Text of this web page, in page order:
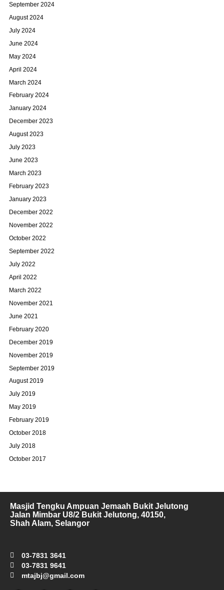
September 2024
August 2024
July 2024
June 2024
May 2024
April 2024
March 2024
February 2024
January 2024
December 2023
August 2023
July 2023
June 2023
March 2023
February 2023
January 2023
December 2022
November 2022
October 2022
September 2022
July 2022
April 2022
March 2022
November 2021
June 2021
February 2020
December 2019
November 2019
September 2019
August 2019
July 2019
May 2019
February 2019
October 2018
July 2018
October 2017
Masjid Tengku Ampuan Jemaah Bukit Jelutong
Jalan Mimbar U8/2 Bukit Jelutong, 40150,
Shah Alam, Selangor
03-7831 3641
03-7831 9641
mtajbj@gmail.com